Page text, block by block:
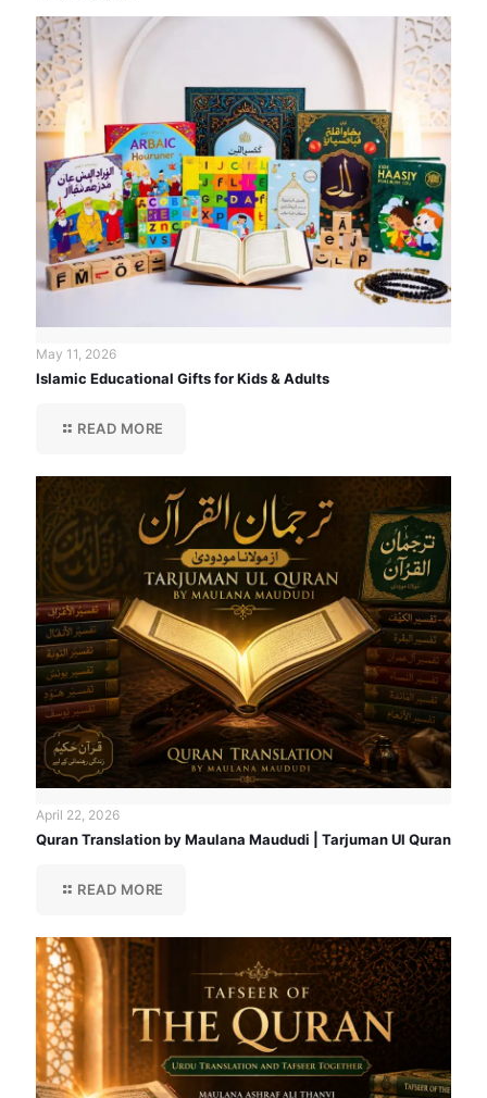
May 11, 2026
Islamic Educational Gifts for Kids & Adults
READ MORE
April 22, 2026
Quran Translation by Maulana Maududi | Tarjuman Ul Quran
READ MORE